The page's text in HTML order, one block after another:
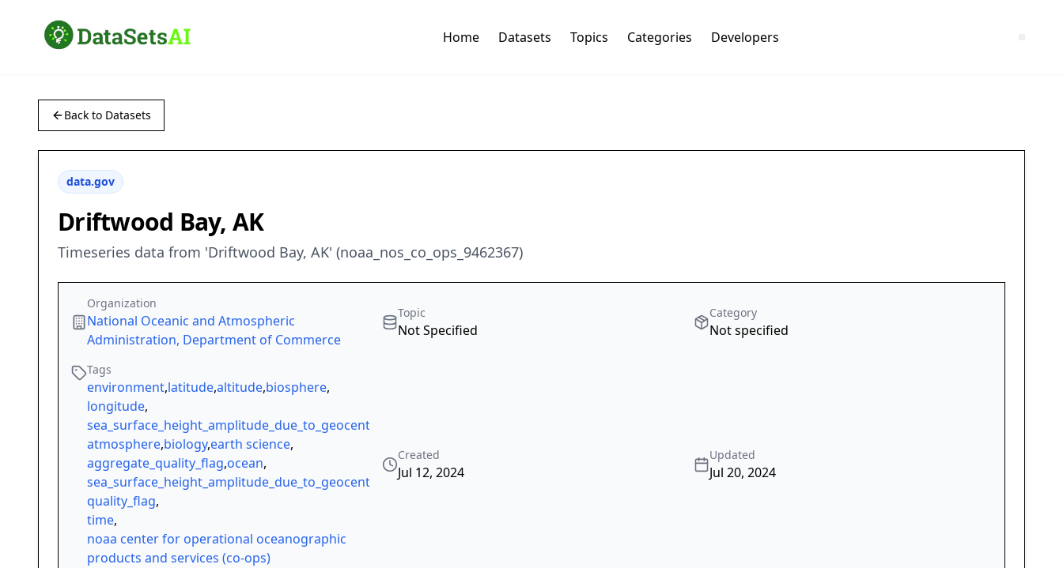
Home Datasets Topics Categories Developers
Back to Datasets
data.gov
Driftwood Bay, AK
Timeseries data from 'Driftwood Bay, AK' (noaa_nos_co_ops_9462367)
Organization
National Oceanic and Atmospheric
Administration, Department of Commerce
Topic
Not Specified
Category
Not specified
Tags
environment,latitude,altitude,biosphere,
longitude,
sea_surface_height_amplitude_due_to_geocentric_ocean_tide
atmosphere,biology,earth science,
aggregate_quality_flag,ocean,
sea_surface_height_amplitude_due_to_geocentric_ocean_tide
quality_flag,
time,
noaa center for operational oceanographic
products and services (co-ops)
Created
Jul 12, 2024
Updated
Jul 20, 2024